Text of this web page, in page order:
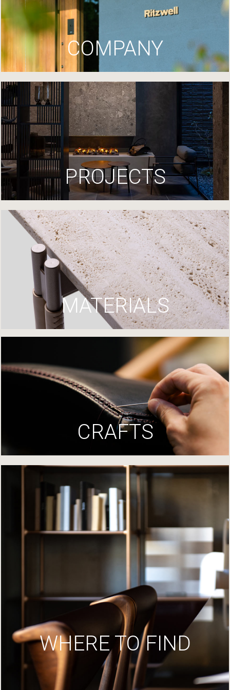
COMPANY
PROJECTS
MATERIALS
CRAFTS
WHERE TO FIND